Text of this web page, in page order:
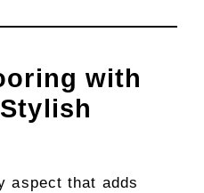
with
aspect that adds